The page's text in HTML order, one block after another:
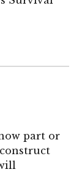
part or